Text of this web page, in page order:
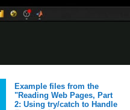
Example files from the
"Reading Web Pages, Part
2: Using try/catch to Handle